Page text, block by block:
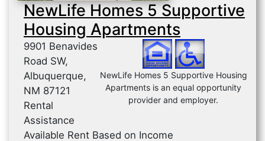
NewLife Homes 5 Supportive
Housing Apartments
NewLife Homes 5 Supportive Housing
Apartments is an equal opportunity
provider and employer.
9901 Benavides
Road SW,
Albuquerque,
NM 87121
Rental
Assistance
Available Rent Based on Income